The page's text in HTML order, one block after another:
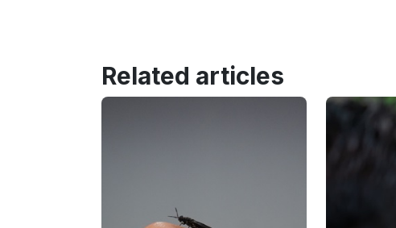
Related articles